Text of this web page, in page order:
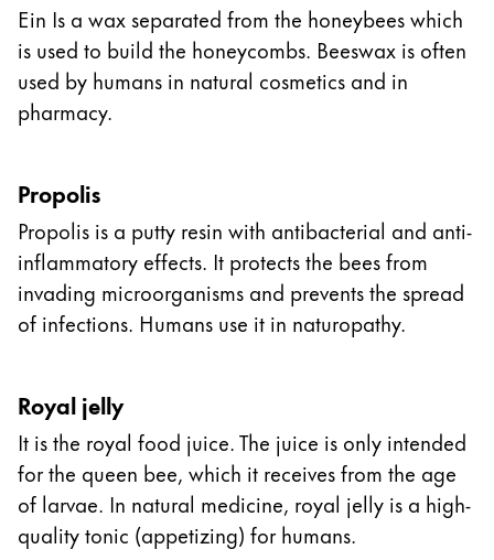
Ein Is a wax separated from the honeybees which
is used to build the honeycombs. Beeswax is often
used by humans in natural cosmetics and in
pharmacy.
Propolis
Propolis is a putty resin with antibacterial and anti-
inflammatory effects. It protects the bees from
invading microorganisms and prevents the spread
of infections. Humans use it in naturopathy.
Royal jelly
It is the royal food juice. The juice is only intended
for the queen bee, which it receives from the age
of larvae. In natural medicine, royal jelly is a high-
quality tonic (appetizing) for humans.